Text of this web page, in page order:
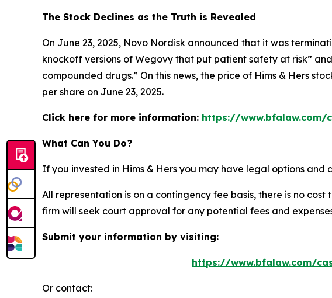
The Stock Declines as the Truth is Revealed
On June 23, 2025, Novo Nordisk announced that it was
knockoff versions of Wegovy that put patient safety at risk”
compounded drugs.” On this news, the price of Hims & Hers
per share on June 23, 2025.
Click here for more information: https://www.bfalaw.com/
What Can You Do?
If you invested in Hims & Hers you may have legal options
All representation is on a contingency fee basis, there is no
firm will seek court approval for any potential fees and
Submit your information by visiting:
https://www.bfalaw.com/
Or contact: